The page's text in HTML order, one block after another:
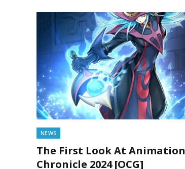
NEWS
The First Look At Animation
Chronicle 2024 [OCG]